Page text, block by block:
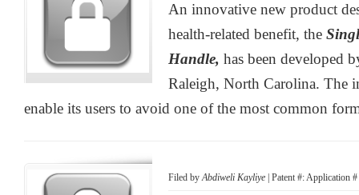
An innovative new product
health-related benefit, the
Handle, has been developed
Raleigh, North Carolina. The
enable its users to avoid one of the most common
Filed byAbdiweli Kayliye | Patent #: Application